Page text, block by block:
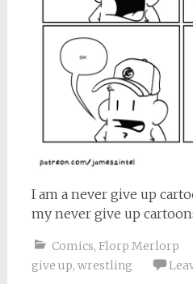
I am a never give up
my never give up
Comics, Florp Merlorp
give up, wrestling